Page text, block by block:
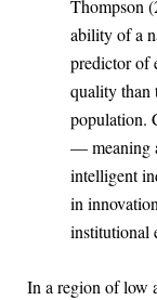
Thompson
ability of a
predictor of
quality than
population.
— meaning
intelligent
in
institutional
In a region of low